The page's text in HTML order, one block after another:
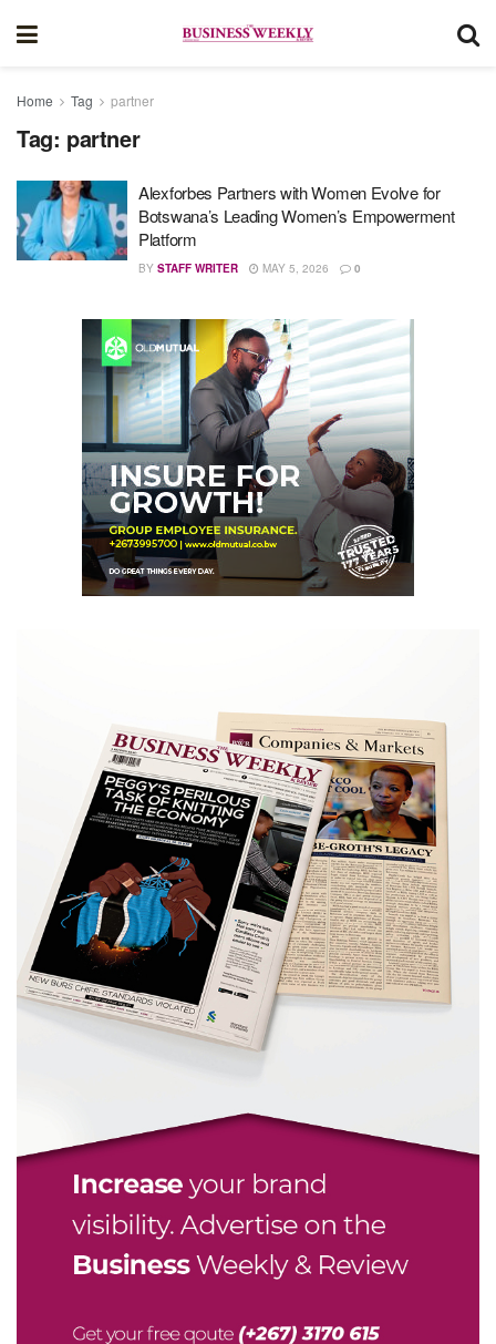
Home Tag partner
Tag: partner
Alexforbes Partners with Women Evolve for
Botswana’s Leading Women’s Empowerment
Platform
BY STAFF WRITER MAY 5, 2026 0